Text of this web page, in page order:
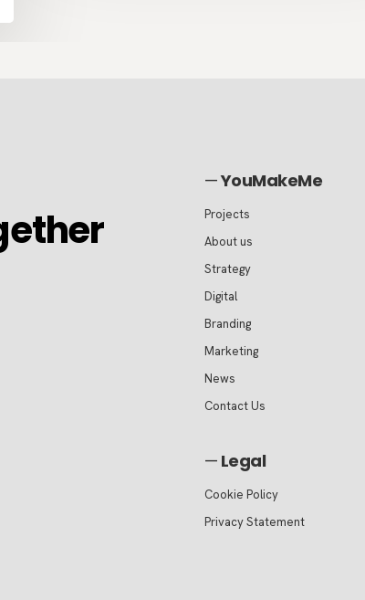
—YouMakeMe
Projects
About us
Strategy
Digital
Branding
Marketing
News
Contact Us
— Legal
Cookie Policy
Privacy Statement